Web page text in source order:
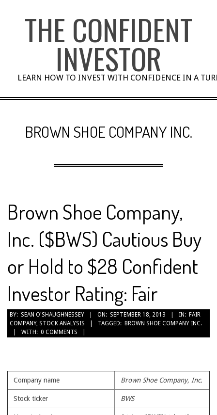
THE CONFIDENT
INVESTOR
LEARN HOW TO INVEST WITH CONFIDENCE IN A
BROWN SHOE COMPANY INC.
Brown Shoe Company,
Inc. ($BWS) Cautious Buy
or Hold to $28 Confident
Investor Rating: Fair
2013-
09-
18
BY: SEAN O'SHAUGHNESSEY ON: SEPTEMBER 18, 2013 IN: FAIR
COMPANY, STOCK ANALYSIS TAGGED: BROWN SHOE COMPANY INC.
WITH: 0 COMMENTS
Company name Brown Shoe Company, Inc.
Stock ticker BWS